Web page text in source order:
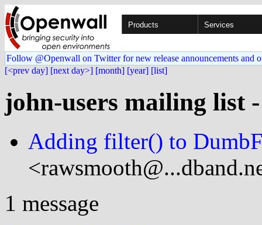
Products Services
Follow @Openwall on Twitter for new release announcements and
[<prev day] [next day>] [month] [year] [list]
john-users mailing list
Adding filter() to
1 message